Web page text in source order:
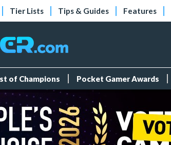
Tier Lists Tips & Guides Features
of Champions Pocket Gamer Awards